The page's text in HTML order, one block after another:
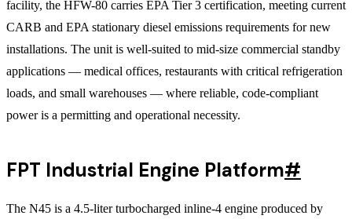
facility, the HFW-80 carries EPA Tier 3 certification, meeting current
CARB and EPA stationary diesel emissions requirements for new
installations. The unit is well-suited to mid-size commercial standby
applications — medical offices, restaurants with critical refrigeration
loads, and small warehouses — where reliable, code-compliant
power is a permitting and operational necessity.
FPT Industrial Engine Platform#
The N45 is a 4.5-liter turbocharged inline-4 engine produced by